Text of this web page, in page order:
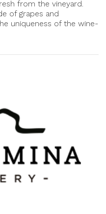
from the vineyard.
of grapes and
uniqueness of the wine-